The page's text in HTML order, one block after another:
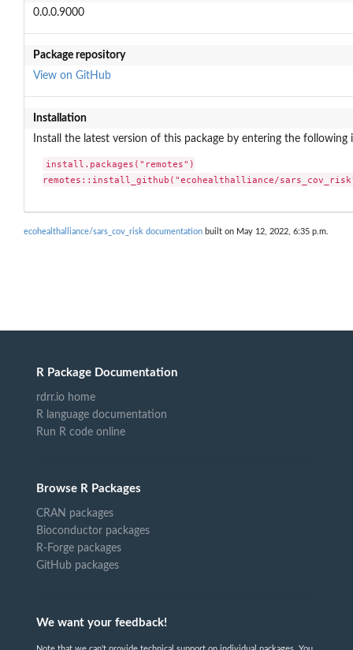
0.0.0.9000
Package repository
View on GitHub
Installation
Install the latest version of this package by entering the following
install.packages("remotes")
remotes::install_github("ecohealthalliance/
ecohealthalliance/sars_cov_risk documentation built on May 12, 2022, 6:35 p.m.
R Package Documentation
rdrr.io home
R language documentation
Run R code online
Browse R Packages
CRAN packages
Bioconductor packages
R-Forge packages
GitHub packages
We want your feedback!